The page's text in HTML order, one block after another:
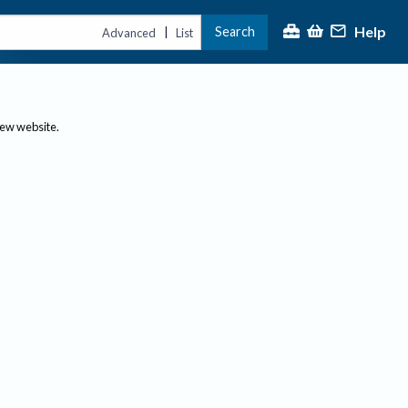
Advanced | List Search Help
website.